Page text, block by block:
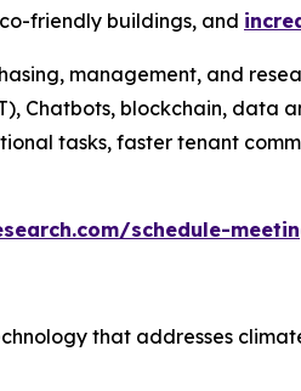
friendly buildings, and
management, and
Chatbots, blockchain, data
tasks, faster tenant
schedule-
that addresses